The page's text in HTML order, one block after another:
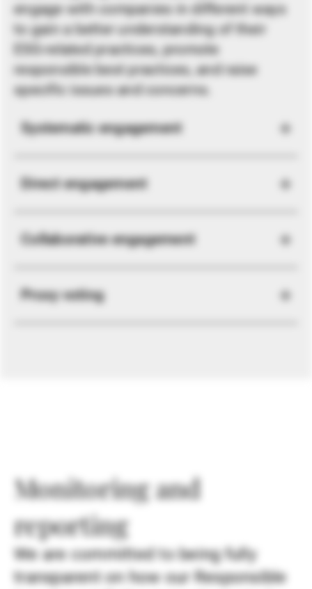
engage with companies in different ways
to gain a better understanding of their
ESG-related practices, promote
responsible best practices, and raise
specific issues and concerns.
Systematic engagement
Direct engagement
Collaborative engagement
Proxy voting
Monitoring and
reporting
We are committed to being fully
transparent on how our Responsible